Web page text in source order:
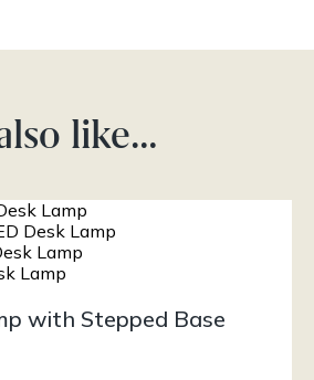
like…
with Stepped Base